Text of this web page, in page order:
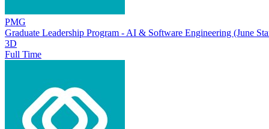
PMG
Graduate Leadership Program - AI & Software Engineering (June
3D
Full Time